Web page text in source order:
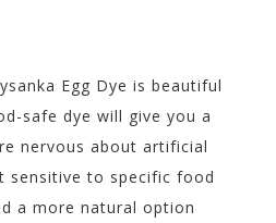
Egg Dye is beautiful
safe dye will give you a
nervous about artificial
sensitive to specific food
a more natural option